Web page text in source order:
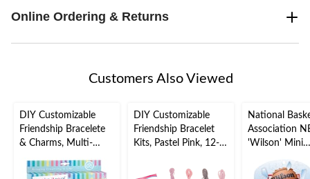
Online Ordering & Returns
Customers Also Viewed
DIY Customizable
Friendship Bracelete
& Charms, Multi-
Arts &
DIY Customizable
Friendship Bracelet
Kits, Pastel Pink, 12-
Crafts/Birthday
National
Association
'Wilson' Mini
Game, Red/